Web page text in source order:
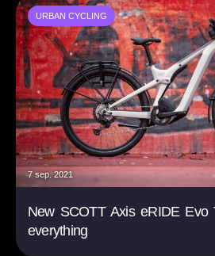
URBAN CYCLING
7 sep. 2021
New SCOTT Axis eRIDE Evo
everything